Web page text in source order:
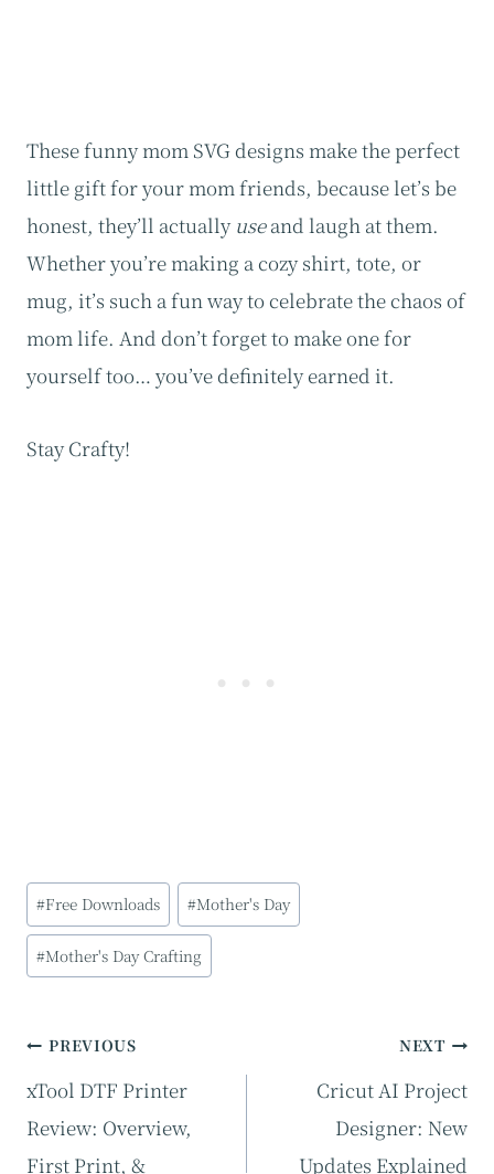
These funny mom SVG designs make the perfect
little gift for your mom friends, because let’s be
honest, they’ll actually useand laugh at them.
Whether you’re making a cozy shirt, tote, or
mug, it’s such a fun way to celebrate the chaos of
mom life. And don’t forget to make one for
yourself too… you’ve definitely earned it.
Stay Crafty!
Post
Tags:
#Free Downloads #Mother's Day
#Mother's Day Crafting
Post
navigation
PREVIOUS
xTool DTF Printer
Review: Overview,
First Print, &
NEXT
Cricut AI Project
Designer: New
Updates Explained